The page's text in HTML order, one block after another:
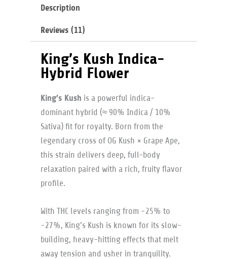
Description
Reviews (11)
King’s Kush Indica-
Hybrid Flower
King’s Kush is a powerful indica-
dominant hybrid (≈ 90% Indica / 10%
Sativa) fit for royalty. Born from the
legendary cross of OG Kush × Grape Ape,
this strain delivers deep, full-body
relaxation paired with a rich, fruity flavor
profile.
With THC levels ranging from ~25% to
~27%, King’s Kush is known for its slow-
building, heavy-hitting effects that melt
away tension and usher in tranquility.